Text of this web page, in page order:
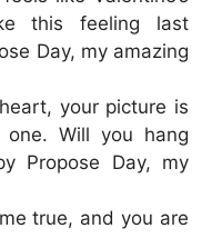
this feeling last
Day, my amazing
your picture is
Will you hang
Propose Day, my
true, and you are